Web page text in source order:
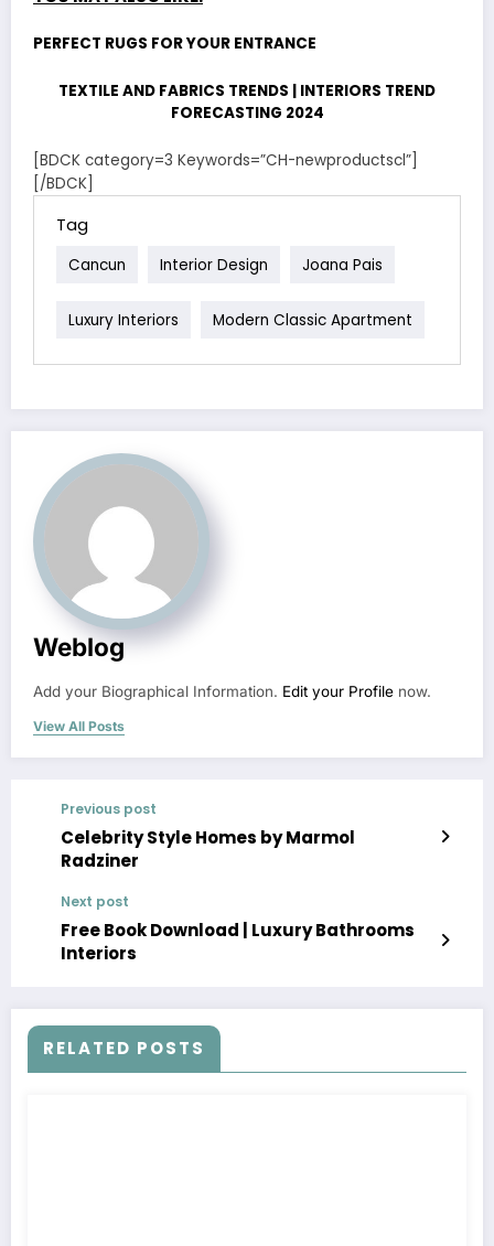
PERFECT RUGS FOR YOUR ENTRANCE
TEXTILE AND FABRICS TRENDS | INTERIORS TREND
FORECASTING 2024
[BDCK category=3 Keywords=”CH-newproductscl”]
[/BDCK]
Tag
Cancun Interior Design Joana Pais
Luxury Interiors Modern Classic Apartment
Weblog
Add your Biographical Information. Edit your Profile now.
View All Posts
Previous post
Celebrity Style Homes by Marmol
Radziner
Next post
Free Book Download | Luxury Bathrooms
Interiors
RELATED POSTS